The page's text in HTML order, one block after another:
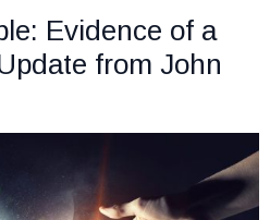
Evidence of a
from John